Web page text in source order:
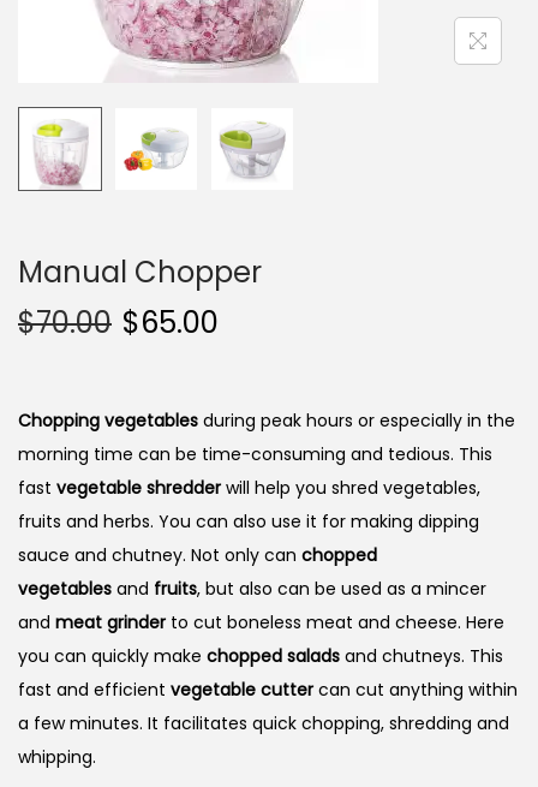
o
n
Manual Chopper
$70.00 $65.00
Chopping vegetables during peak hours or especially in the
morning time can be time-consuming and tedious. This
fast vegetable shredder will help you shred vegetables,
fruits and herbs. You can also use it for making dipping
sauce and chutney. Not only can chopped
vegetables and fruits, but also can be used as a mincer
and meat grinder to cut boneless meat and cheese. Here
you can quickly make chopped salads and chutneys. This
fast and efficient vegetable cutter can cut anything within
a few minutes. It facilitates quick chopping, shredding and
whipping.